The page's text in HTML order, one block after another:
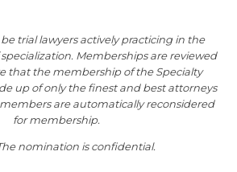
trial lawyers actively practicing in the
specialization. Memberships are reviewed
that the membership of the Specialty
up of only the finest and best attorneys
are automatically reconsidered
for membership.
nomination is confidential.